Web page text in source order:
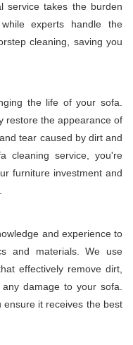
service takes the burden
experts handle the
cleaning, saving you
the life of your sofa.
restore the appearance of
tear caused by dirt and
cleaning service, you're
furniture investment and
and experience to
and materials. We use
effectively remove dirt,
damage to your sofa.
it receives the best